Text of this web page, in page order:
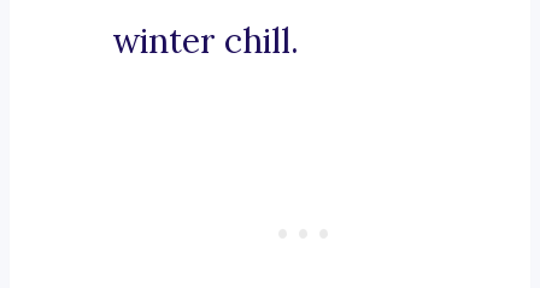
winter chill.